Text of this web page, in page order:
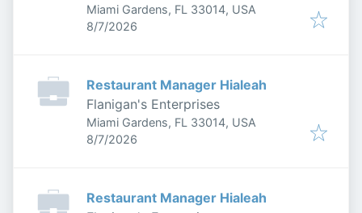
Miami Gardens, FL 33014, USA
Published
8/7/2026
Restaurant Manager Hialeah
Flanigan's Enterprises
Miami Gardens, FL 33014, USA
Published
8/7/2026
Restaurant Manager Hialeah